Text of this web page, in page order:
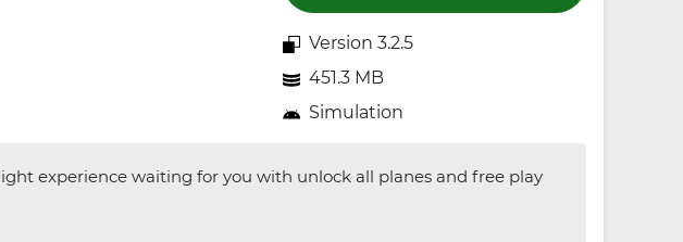
Version 3.2.5
451.3 MB
Simulation
experience waiting for you with unlock all planes and free play